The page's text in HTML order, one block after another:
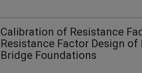
Calibration of Resistance
Resistance Factor Design
Bridge Foundations